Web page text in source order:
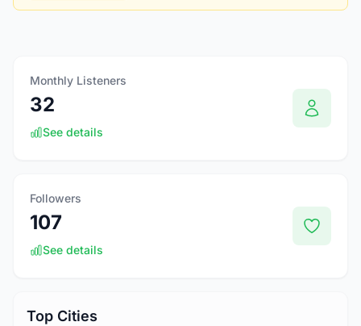
Monthly Listeners
32
See details
Followers
107
See details
Top Cities